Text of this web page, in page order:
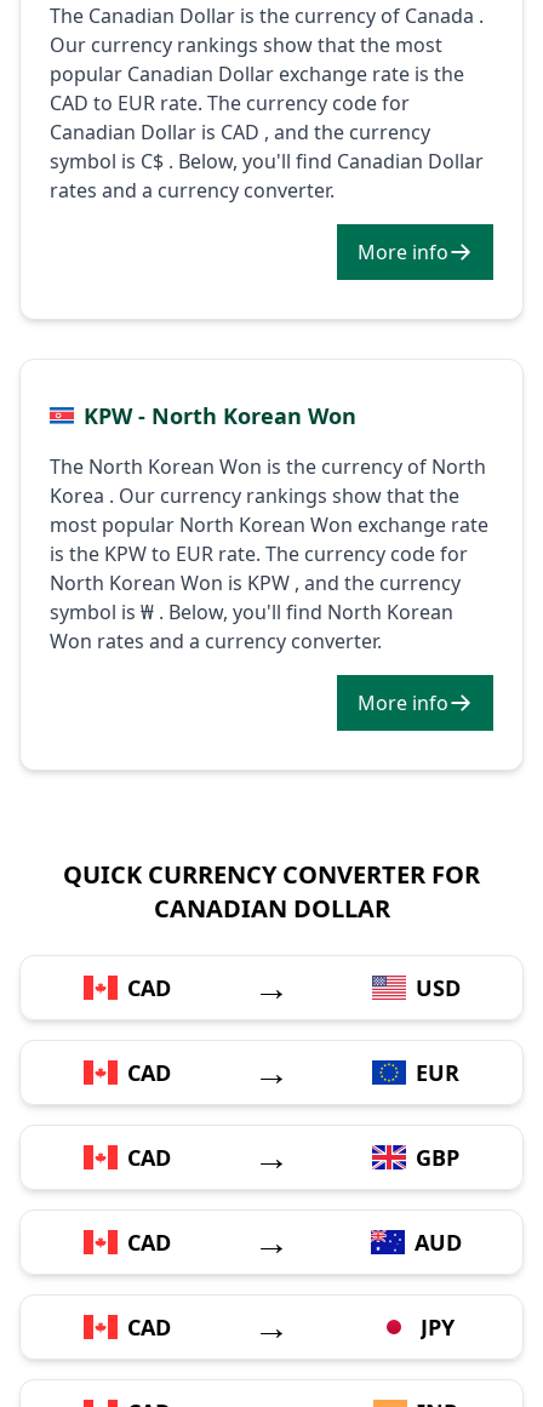
The Canadian Dollar is the currency of Canada .
Our currency rankings show that the most
popular Canadian Dollar exchange rate is the
CAD to EUR rate. The currency code for
Canadian Dollar is CAD , and the currency
symbol is C$ . Below, you'll find Canadian Dollar
rates and a currency converter.
More info
KPW - North Korean Won
The North Korean Won is the currency of North
Korea . Our currency rankings show that the
most popular North Korean Won exchange rate
is the KPW to EUR rate. The currency code for
North Korean Won is KPW , and the currency
symbol is ₩ . Below, you'll find North Korean
Won rates and a currency converter.
More info
QUICK CURRENCY CONVERTER FOR
CANADIAN DOLLAR
CAD → USD
CAD → EUR
CAD → GBP
CAD → AUD
CAD → JPY